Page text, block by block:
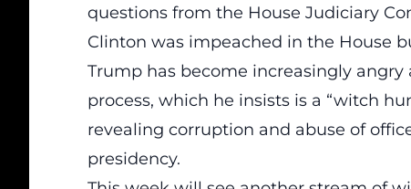
questions from the House Judiciary
Clinton was impeached in the House
Trump has become increasingly
process, which he insists is a “witch
revealing corruption and abuse of
presidency.